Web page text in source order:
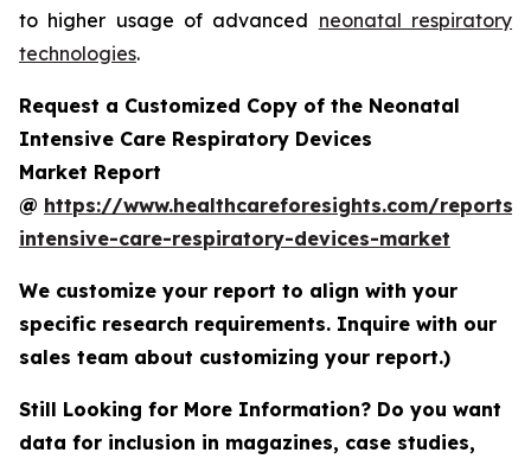
to higher usage of advanced neonatal respiratory
technologies.
Request a Customized Copy of the Neonatal
Intensive Care Respiratory Devices
Market Report
@ https://www.healthcareforesights.com/reports/
intensive-care-respiratory-devices-market
We customize your report to align with your
specific research requirements. Inquire with our
sales team about customizing your report.)
Still Looking for More Information? Do you want
data for inclusion in magazines, case studies,